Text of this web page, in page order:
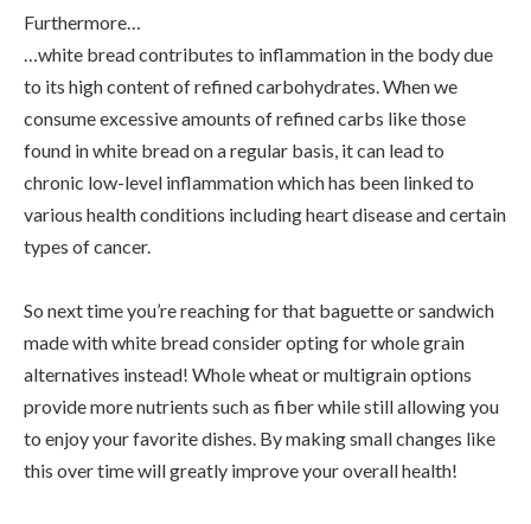
Furthermore…
…white bread contributes to inflammation in the body due
to its high content of refined carbohydrates. When we
consume excessive amounts of refined carbs like those
found in white bread on a regular basis, it can lead to
chronic low-level inflammation which has been linked to
various health conditions including heart disease and certain
types of cancer.
So next time you’re reaching for that baguette or sandwich
made with white bread consider opting for whole grain
alternatives instead! Whole wheat or multigrain options
provide more nutrients such as fiber while still allowing you
to enjoy your favorite dishes. By making small changes like
this over time will greatly improve your overall health!